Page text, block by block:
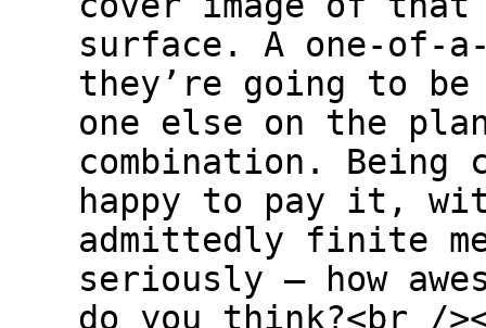
surface. A one-of-
they’re going to be
one else on the
combination.
happy to pay it,
admittedly finite
seriously — how
do you think?<br /